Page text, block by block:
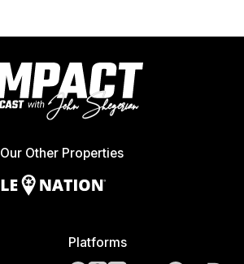
Our Other Properties
Platforms